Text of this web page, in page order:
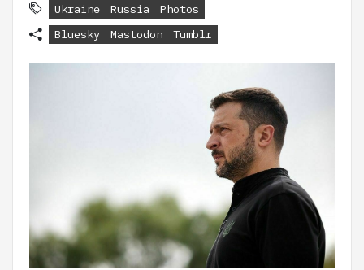
Ukraine Russia
Photos
Bluesky
Mastodon Tumblr